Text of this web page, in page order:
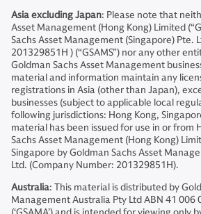
Asia excluding Japan: Please note that
Asset Management (Hong Kong) Limited
Sachs Asset Management (Singapore) Pte.
201329851H ) (“GSAMS”) nor any other
Goldman Sachs Asset Management
material and information maintain any
registrations in Asia (other than Japan),
businesses (subject to applicable local
following jurisdictions: Hong Kong,
material has been issued for use in or from
Sachs Asset Management (Hong Kong)
Singapore by Goldman Sachs Asset
Ltd. (Company Number: 201329851H).
Australia: This material is distributed by
Management Australia Pty Ltd ABN 41 006